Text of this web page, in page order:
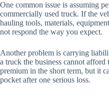
One common issue is assuming
commercially used truck. If the
hauling tools, materials,
not respond the way you expect.
Another problem is carrying
a truck the business cannot
premium in the short term, but it
pocket after one serious loss.